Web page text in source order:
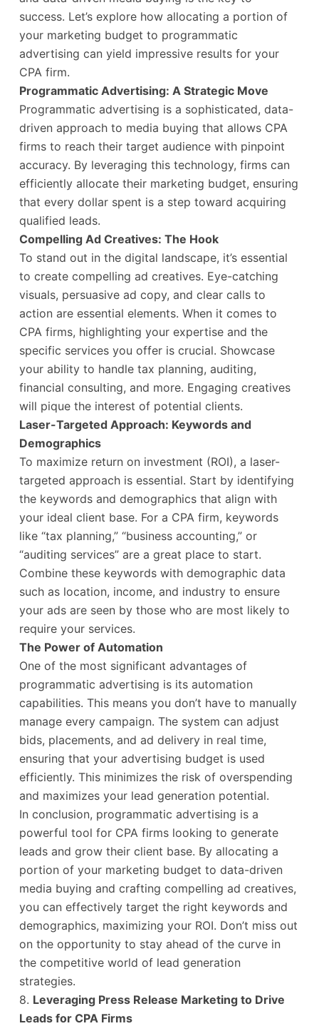
success. Let’s explore how allocating a portion of
your marketing budget to programmatic
advertising can yield impressive results for your
CPA firm.
Programmatic Advertising: A Strategic Move
Programmatic advertising is a sophisticated, data-
driven approach to media buying that allows CPA
firms to reach their target audience with pinpoint
accuracy. By leveraging this technology, firms can
efficiently allocate their marketing budget, ensuring
that every dollar spent is a step toward acquiring
qualified leads.
Compelling Ad Creatives: The Hook
To stand out in the digital landscape, it’s essential
to create compelling ad creatives. Eye-catching
visuals, persuasive ad copy, and clear calls to
action are essential elements. When it comes to
CPA firms, highlighting your expertise and the
specific services you offer is crucial. Showcase
your ability to handle tax planning, auditing,
financial consulting, and more. Engaging creatives
will pique the interest of potential clients.
Laser-Targeted Approach: Keywords and
Demographics
To maximize return on investment (ROI), a laser-
targeted approach is essential. Start by identifying
the keywords and demographics that align with
your ideal client base. For a CPA firm, keywords
like “tax planning,” “business accounting,” or
“auditing services” are a great place to start.
Combine these keywords with demographic data
such as location, income, and industry to ensure
your ads are seen by those who are most likely to
require your services.
The Power of Automation
One of the most significant advantages of
programmatic advertising is its automation
capabilities. This means you don’t have to manually
manage every campaign. The system can adjust
bids, placements, and ad delivery in real time,
ensuring that your advertising budget is used
efficiently. This minimizes the risk of overspending
and maximizes your lead generation potential.
In conclusion, programmatic advertising is a
powerful tool for CPA firms looking to generate
leads and grow their client base. By allocating a
portion of your marketing budget to data-driven
media buying and crafting compelling ad creatives,
you can effectively target the right keywords and
demographics, maximizing your ROI. Don’t miss out
on the opportunity to stay ahead of the curve in
the competitive world of lead generation
strategies.
8. Leveraging Press Release Marketing to Drive
Leads for CPA Firms